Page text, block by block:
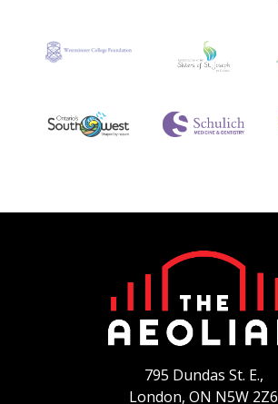
795 Dundas St. E.,
London, ON N5W 2Z6